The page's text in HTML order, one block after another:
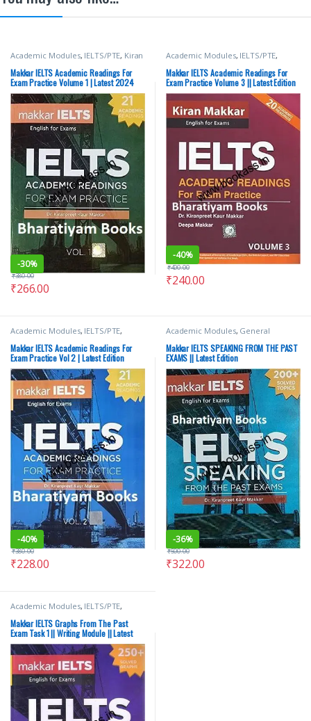
Academic Modules, IELTS/PTE, Kiran
Makkar IELTS
Makkar IELTS Academic Readings For
Exam Practice Volume 1 | Latest 2024
Edition
-30%
₹266.00
₹380.00
Academic Modules, IELTS/PTE,
Makkar IELTS Academic Readings For
Exam Practice Volume 3 || Latest Edition
-40%
₹240.00
₹400.00
Academic Modules, IELTS/PTE,
Makkar IELTS Academic Readings For
Exam Practice Vol 2 | Latest Edition
-40%
₹228.00
₹380.00
Academic Modules, General
IELTS/PTE
Makkar IELTS SPEAKING FROM THE PAST
EXAMS || Latest Edition
-36%
₹322.00
₹500.00
Academic Modules, IELTS/PTE,
Makkar IELTS Graphs From The Past
Exam Task 1 || Writing Module || Latest
Edition